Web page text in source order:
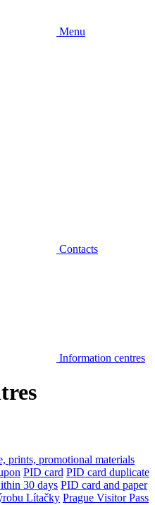
Menu
Contacts
Information centres
prints, promotional materials
PID card PID card duplicate
30 days PID card and paper
Lítačky Prague Visitor Pass